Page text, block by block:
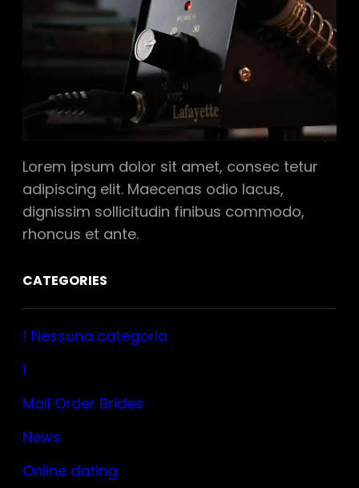
Lorem ipsum dolor sit amet, consec tetur
adipiscing elit. Maecenas odio lacus,
dignissim sollicitudin finibus commodo,
rhoncus et ante.
CATEGORIES
! Nessuna categoria
1
Mail Order Brides
News
Online dating